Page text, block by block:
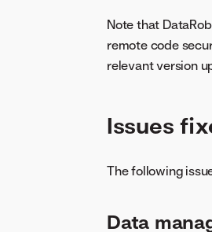
Note that
remote code
relevant version
Issues
The following
Data